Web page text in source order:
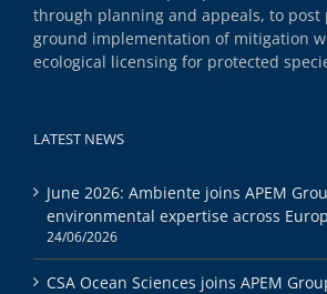
through planning and appeals, to post
ground implementation of mitigation
ecological licensing for protected
LATEST NEWS
June 2026: Ambiente joins APEM
environmental expertise across
24/06/2026
CSA Ocean Sciences joins APEM